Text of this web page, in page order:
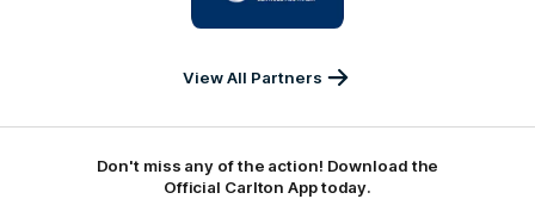
Services
View All Partners
Don't miss any of the action! Download the
Official Carlton App today.